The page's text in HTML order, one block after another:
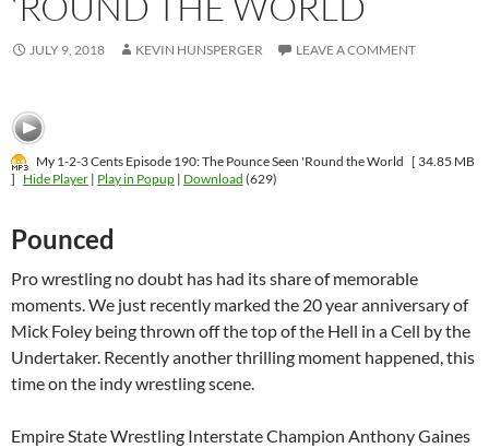
JULY 9, 2018 KEVIN HUNSPERGER LEAVE A COMMENT
My 1-2-3 Cents Episode 190: The Pounce Seen 'Round the World [ 34.85 MB
] Hide Player| Play in Popup| Download (629)
Pounced
Pro wrestling no doubt has had its share of memorable
moments. We just recently marked the 20 year anniversary of
Mick Foley being thrown off the top of the Hell in a Cell by the
Undertaker. Recently another thrilling moment happened, this
time on the indy wrestling scene.
Empire State Wrestling Interstate Champion Anthony Gaines